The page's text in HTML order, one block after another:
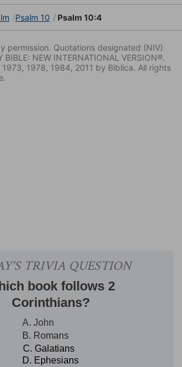
Psalm 10 Psalm 10:4
permission. Quotations designated (NIV)
BIBLE: NEW INTERNATIONAL VERSION®.
1978, 1984, 2011 by Biblica. All rights